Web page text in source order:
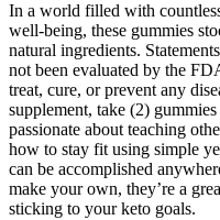
In a world filled with
well-being, these gummies
natural ingredients.
not been evaluated by the
treat, cure, or prevent any
supplement, take (2)
passionate about teaching
how to stay fit using simple
can be accomplished
make your own, they’re a
sticking to your keto goals.